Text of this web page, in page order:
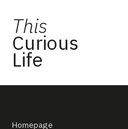
This
Curious
Life
Homepage